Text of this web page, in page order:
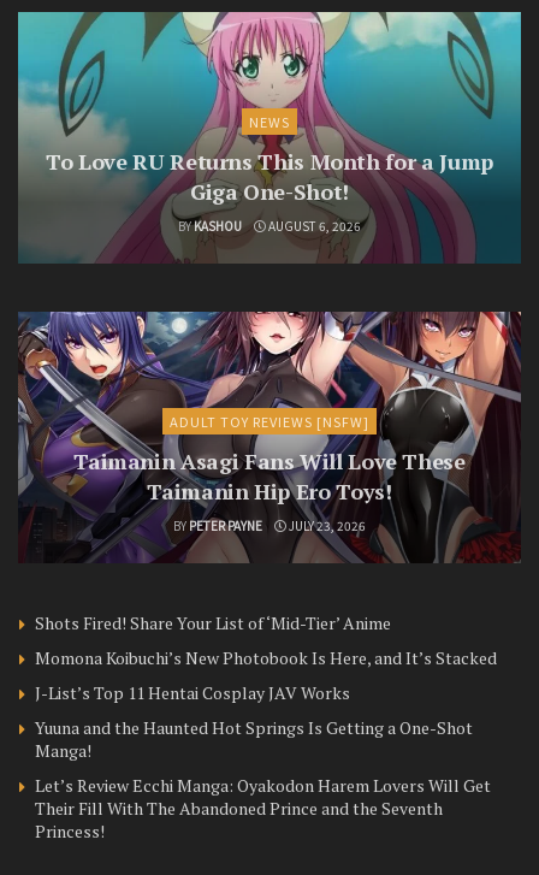
NEWS
To Love RU Returns This Month for a Jump
Giga One-Shot!
BYKASHOU AUGUST 6, 2026
ADULT TOY REVIEWS [NSFW]
Taimanin Asagi Fans Will Love These
Taimanin Hip Ero Toys!
BY PETER PAYNE JULY 23, 2026
Shots Fired! Share Your List of ‘Mid-Tier’ Anime
Momona Koibuchi’s New Photobook Is Here, and It’s Stacked
J-List’s Top 11 Hentai Cosplay JAV Works
Yuuna and the Haunted Hot Springs Is Getting a One-Shot
Manga!
Let’s Review Ecchi Manga: Oyakodon Harem Lovers Will Get
Their Fill With The Abandoned Prince and the Seventh
Princess!